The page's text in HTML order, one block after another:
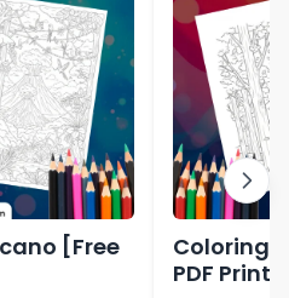
[Free
Coloring
PDF